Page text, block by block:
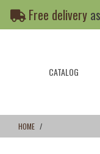
content
navigation
Free delivery
CATALOG
HOME